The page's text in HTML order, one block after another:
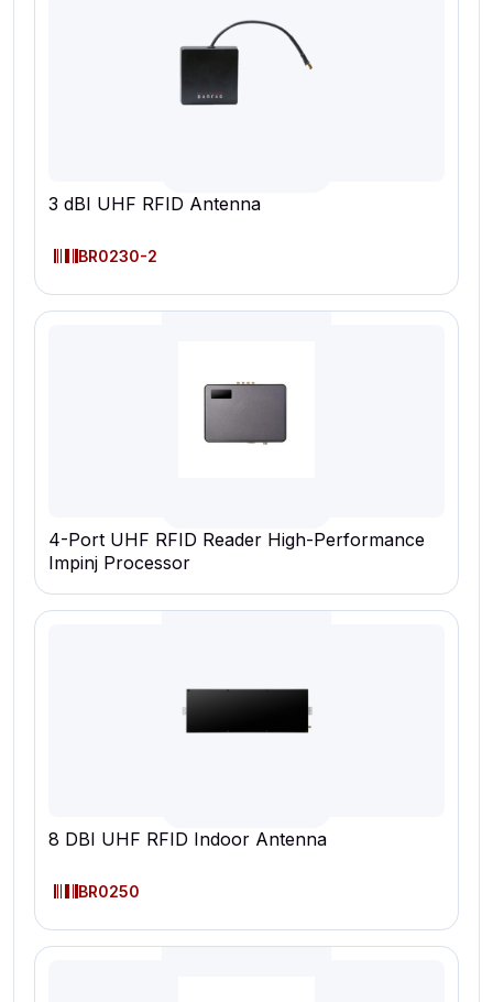
3 dBI UHF RFID Antenna
BR0230-2
4-Port UHF RFID Reader High-Performance
Impinj Processor
8 DBI UHF RFID Indoor Antenna
BR0250